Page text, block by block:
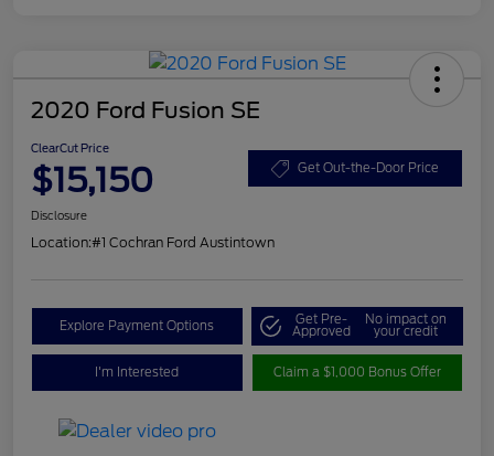
2020 Ford Fusion SE
ClearCut Price
$15,150 Get Out-the-Door Price
Disclosure
Location:#1 Cochran Ford Austintown
Explore Payment Options Get Pre-
Approved
No impact on
your credit
I'm Interested Claim a $1,000 Bonus Offer